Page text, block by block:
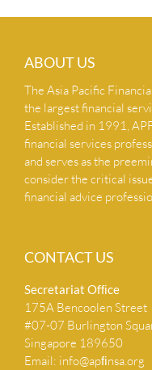
ABOUT US
The Asia Pacific
the largest financial
Established in 1991,
financial services
and serves as the
consider the critical
financial advice
CONTACT US
Secretariat Ofﬁce
175A Bencoolen Street
#07-07 Burlington
Singapore 189650
Email: info@apﬁnsa.org